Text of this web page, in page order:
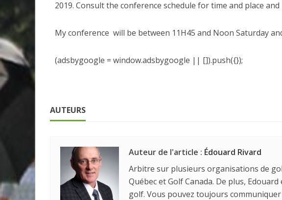
2019. Consult the conference schedule for time and place
My conference will be between 11H45 and Noon Saturday
(adsbygoogle = window.adsbygoogle || []).push({});
AUTEURS
Auteur de l'article : Édouard Rivard
Arbitre sur plusieurs organisations de
Québec et Golf Canada. De plus,
golf. Vous pouvez toujours communiquer